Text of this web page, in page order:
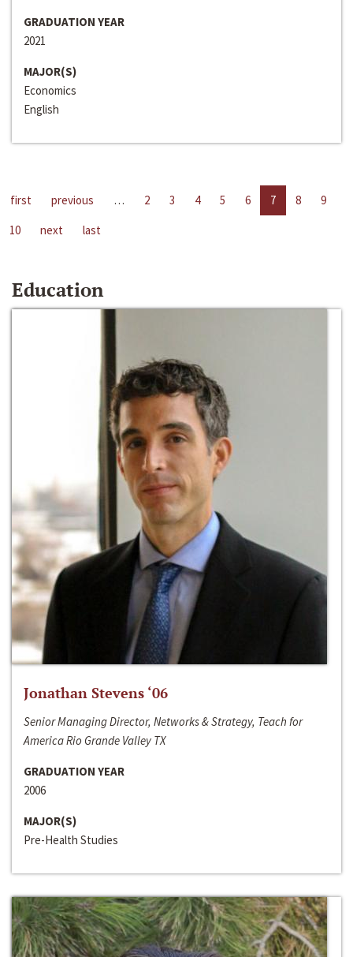
GRADUATION YEAR
2021
MAJOR(S)
Economics
English
first previous … 2 3 4 5 6 7 8
9
10
next last
Education
Jonathan Stevens ‘06
Senior Managing Director, Networks & Strategy, Teach for
America Rio Grande Valley TX
GRADUATION YEAR
2006
MAJOR(S)
Pre-Health Studies